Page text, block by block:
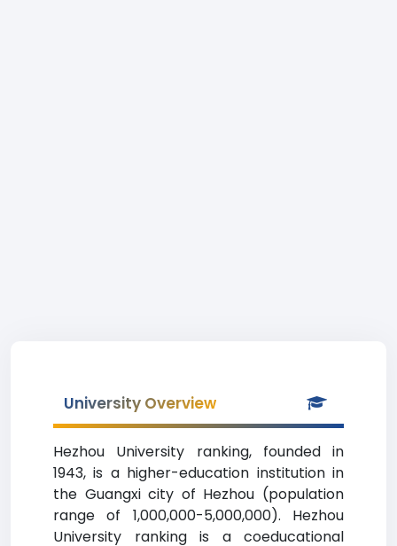
University Overview
Hezhou University ranking, founded in
1943, is a higher-education institution in
the Guangxi city of Hezhou (population
range of 1,000,000-5,000,000). Hezhou
University ranking is a coeducational